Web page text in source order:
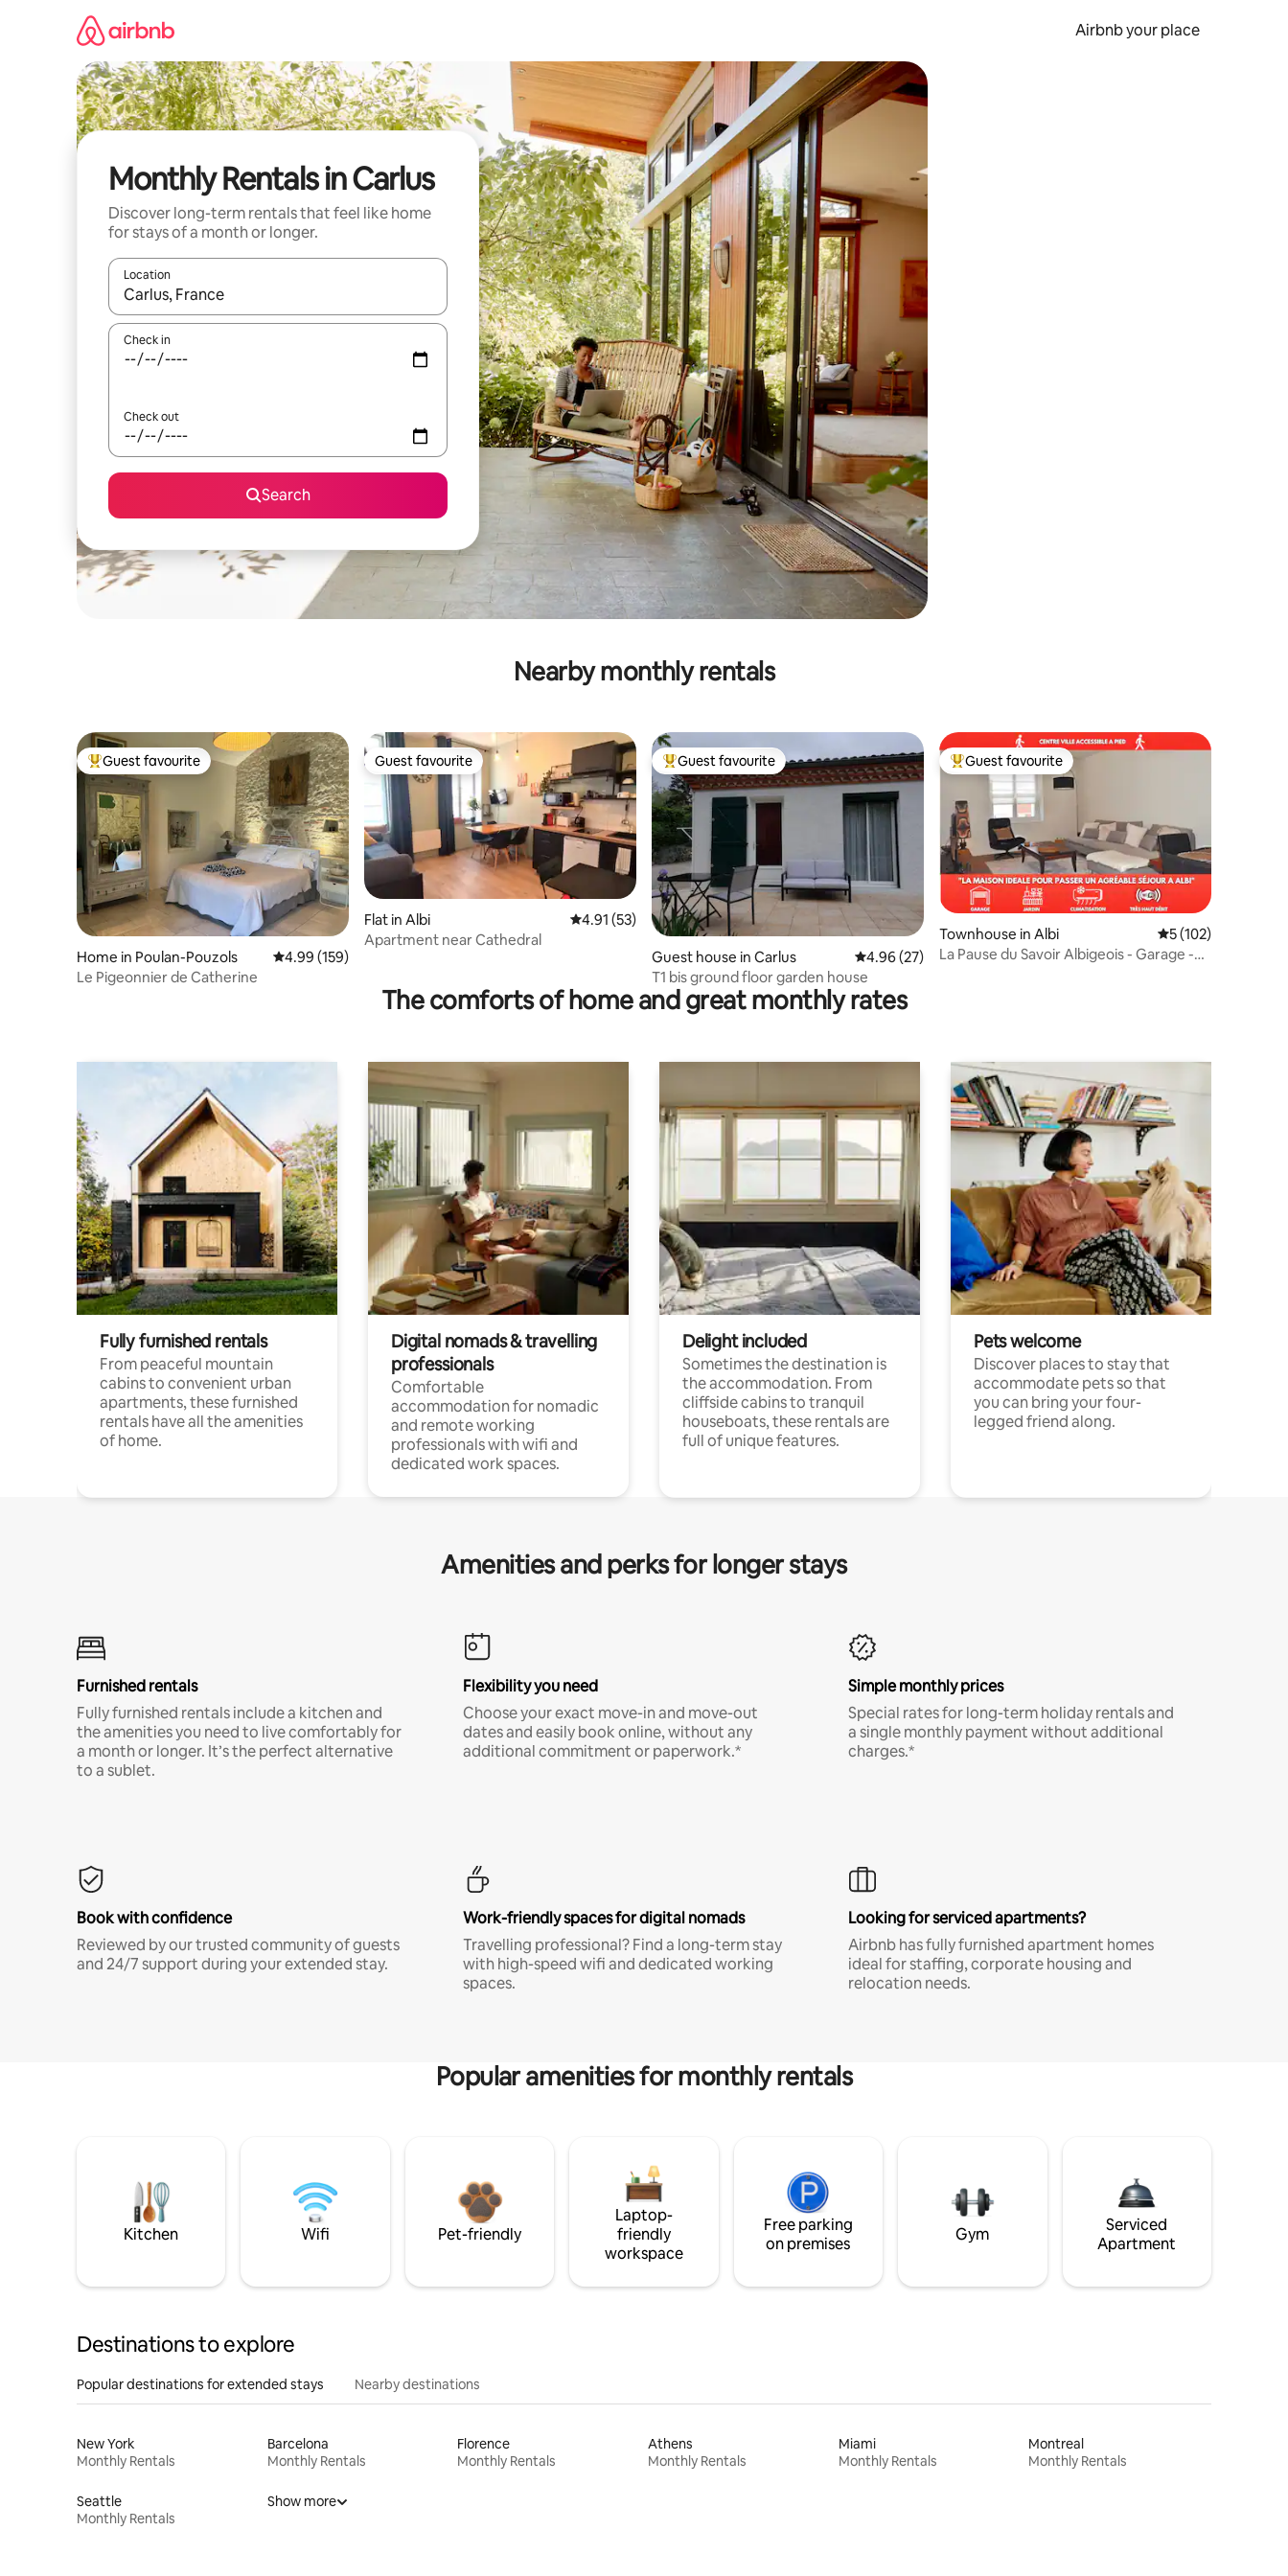
Airbnb your place
Monthly Rentals in Carlus
Discover long-term rentals that feel like home
for stays of a month or longer.
Location
When results are available, navigate with the up and down arrow keys or explore by touch or swipe gestures.
Check in
Check out
Search
Nearby monthly rentals
Top guest favourite
Guest favourite
Home in Poulan-Pouzols 4.99 out of 5 average rating, 159 reviews
4.99 (159)
Le Pigeonnier de Catherine
Guest favourite
Guest favourite
Flat in Albi 4.91 out of 5 average rating, 53 reviews
4.91 (53)
Apartment near Cathedral
Top guest favourite
Guest favourite
Guest house in Carlus 4.96 out of 5 average rating, 27 reviews
4.96 (27)
T1 bis ground floor garden house
Top guest favourite
Guest favourite
Townhouse in Albi 5 out of 5 average
5 (102)
La Pause du Savoir Albigeois - Garage -
The comforts of home and great monthly rates
Fully furnished rentals
From peaceful mountain
cabins to convenient urban
apartments, these furnished
rentals have all the amenities
of home.
Digital nomads & travelling
professionals
Comfortable
accommodation for nomadic
and remote working
professionals with wifi and
dedicated work spaces.
Delight included
Sometimes the destination is
the accommodation. From
cliffside cabins to tranquil
houseboats, these rentals are
full of unique features.
Pets welcome
Discover places to stay that
accommodate pets so that
you can bring your four-
legged friend along.
Amenities and perks for longer stays
Furnished rentals
Fully furnished rentals include a kitchen and
the amenities you need to live comfortably for
a month or longer. It’s the perfect alternative
to a sublet.
Flexibility you need
Choose your exact move-in and move-out
dates and easily book online, without any
additional commitment or paperwork.*
Simple monthly prices
Special rates for long-term holiday rentals and
a single monthly payment without additional
charges.*
Book with confidence
Reviewed by our trusted community of guests
and 24/7 support during your extended stay.
Work-friendly spaces for digital nomads
Travelling professional? Find a long-term stay
with high-speed wifi and dedicated working
spaces.
Looking for serviced apartments?
Airbnb has fully furnished apartment homes
ideal for staffing, corporate housing and
relocation needs.
Popular amenities for monthly rentals
Kitchen Wifi Pet-friendly
Laptop-
friendly
workspace
Free parking
on premises
Gym
Serviced
Apartment
Destinations to explore
Popular destinations for extended stays Nearby destinations
New York
Monthly Rentals
Barcelona
Monthly Rentals
Florence
Monthly Rentals
Athens
Monthly Rentals
Miami
Monthly Rentals
Montreal
Monthly Rentals
Seattle
Monthly Rentals
Show more